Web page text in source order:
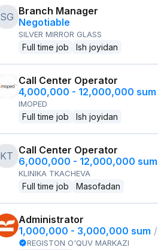
SG Branch Manager
Negotiable
SILVER MIRROR GLASS
Full time job Ish joyidan
Call Center Operator
4,000,000 - 12,000,000 sum
IMOPED
Full time job Ish joyidan
KT Call Center Operator
6,000,000 - 12,000,000 sum
KLINIKA TKACHEVA
Full time job Masofadan
Administrator
1,000,000 - 3,000,000 sum /
REGISTON O'QUV MARKAZI